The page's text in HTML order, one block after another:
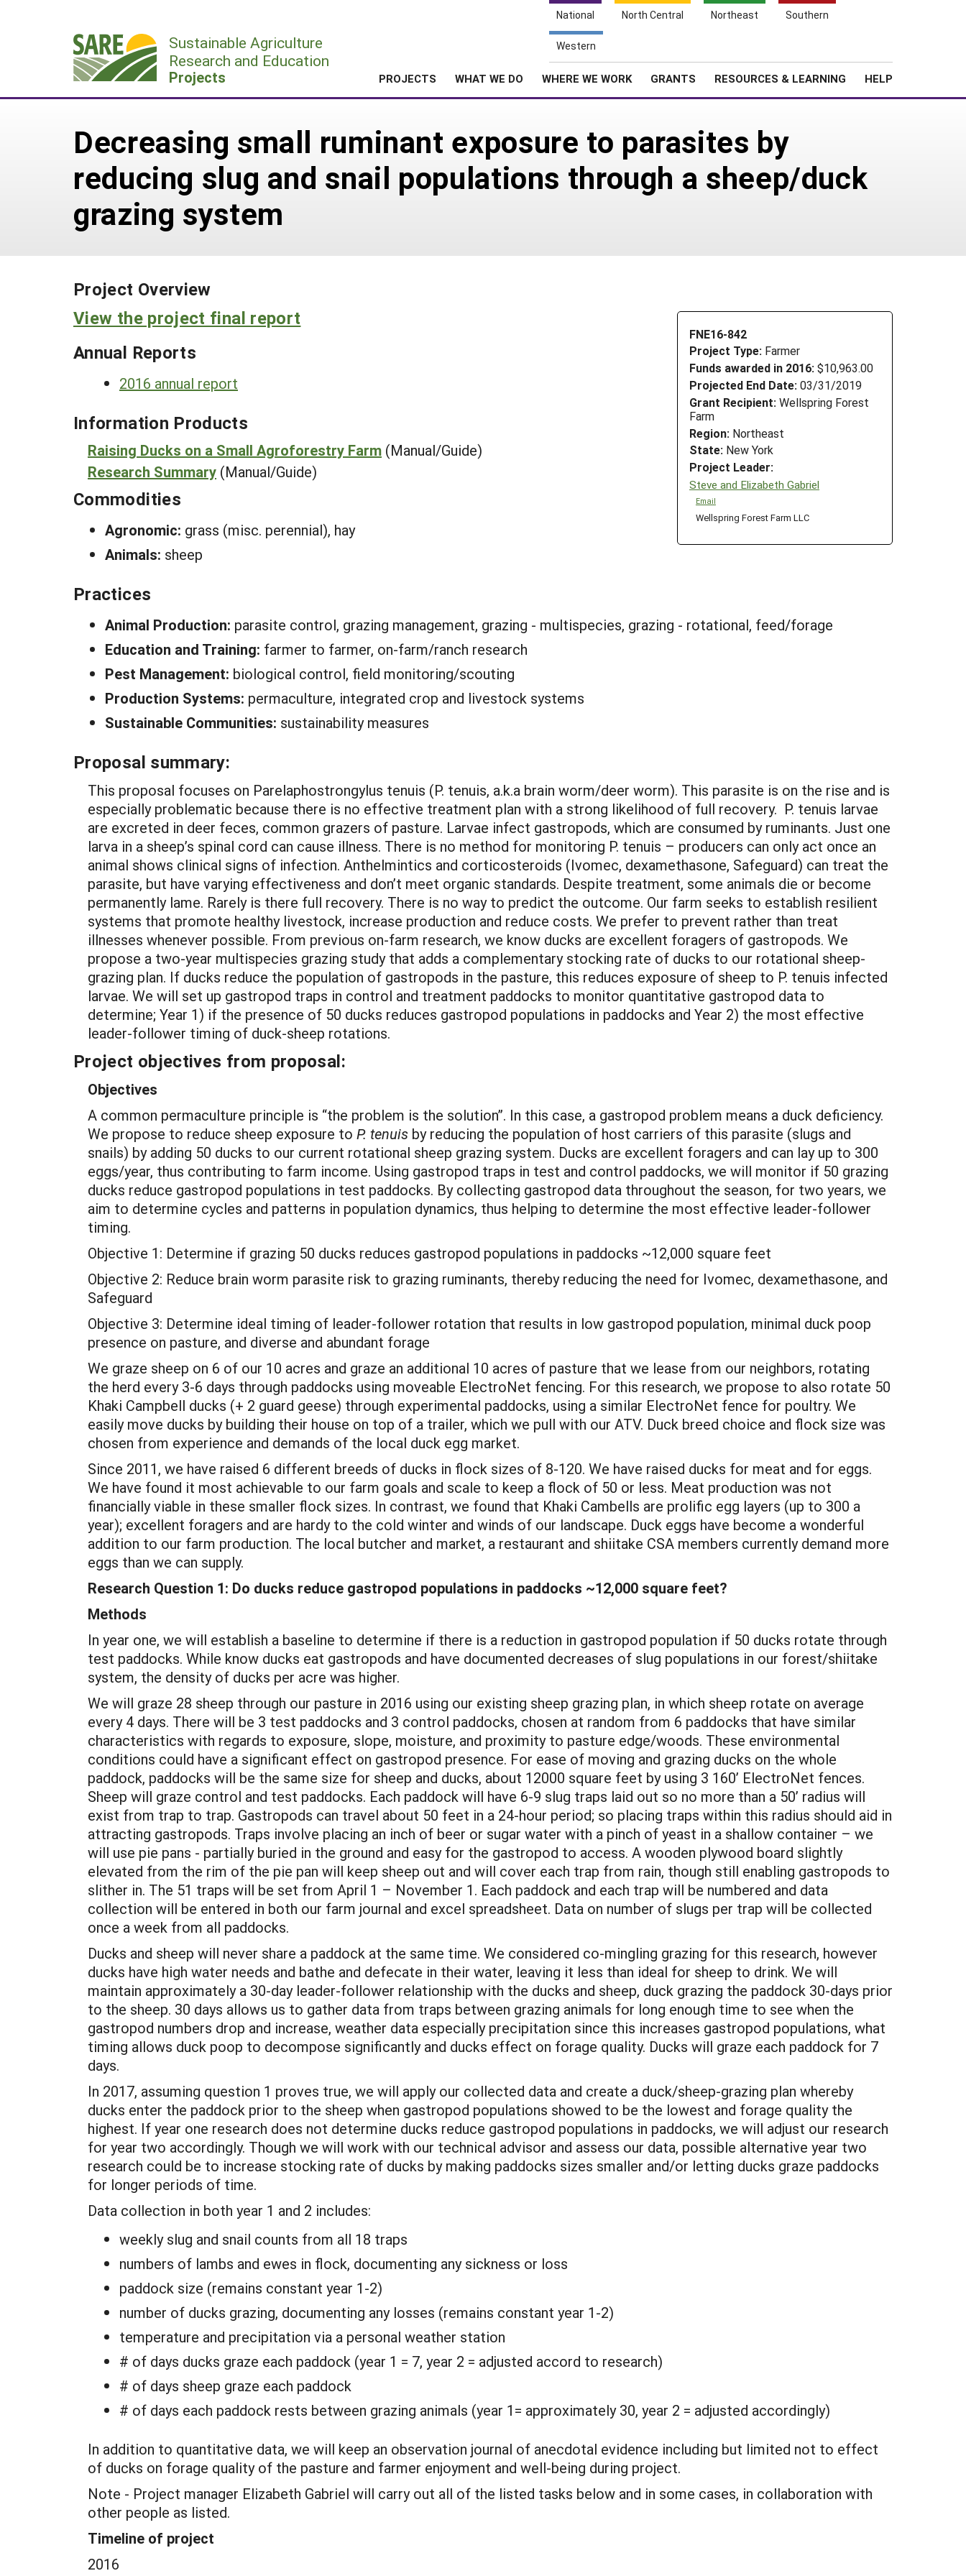
National North Central Northeast Southern
Western
Sustainable Agriculture
Research and Education
Projects PROJECTS WHAT WE DO WHERE WE WORK GRANTS RESOURCES & LEARNING HELP
Decreasing small ruminant exposure to parasites by
reducing slug and snail populations through a sheep/duck
grazing system
Project Overview
FNE16-842
Project Type: Farmer
Funds awarded in 2016: $10,963.00
Projected End Date: 03/31/2019
Grant Recipient: Wellspring Forest
Farm
Region: Northeast
State: New York
Project Leader:
Steve and Elizabeth Gabriel
Email
Wellspring Forest Farm LLC
View the project final report
Annual Reports
2016 annual report
Information Products
Raising Ducks on a Small Agroforestry Farm (Manual/Guide)
Research Summary (Manual/Guide)
Commodities
Agronomic: grass (misc. perennial), hay
Animals: sheep
Practices
Animal Production: parasite control, grazing management, grazing - multispecies, grazing - rotational, feed/forage
Education and Training: farmer to farmer, on-farm/ranch research
Pest Management: biological control, field monitoring/scouting
Production Systems: permaculture, integrated crop and livestock systems
Sustainable Communities: sustainability measures
Proposal summary:
This proposal focuses on Parelaphostrongylus tenuis (P. tenuis, a.k.a brain worm/deer worm). This parasite is on the rise and is
especially problematic because there is no effective treatment plan with a strong likelihood of full recovery. P. tenuis larvae
are excreted in deer feces, common grazers of pasture. Larvae infect gastropods, which are consumed by ruminants. Just one
larva in a sheep’s spinal cord can cause illness. There is no method for monitoring P. tenuis – producers can only act once an
animal shows clinical signs of infection. Anthelmintics and corticosteroids (Ivomec, dexamethasone, Safeguard) can treat the
parasite, but have varying effectiveness and don’t meet organic standards. Despite treatment, some animals die or become
permanently lame. Rarely is there full recovery. There is no way to predict the outcome. Our farm seeks to establish resilient
systems that promote healthy livestock, increase production and reduce costs. We prefer to prevent rather than treat
illnesses whenever possible. From previous on-farm research, we know ducks are excellent foragers of gastropods. We
propose a two-year multispecies grazing study that adds a complementary stocking rate of ducks to our rotational sheep-
grazing plan. If ducks reduce the population of gastropods in the pasture, this reduces exposure of sheep to P. tenuis infected
larvae. We will set up gastropod traps in control and treatment paddocks to monitor quantitative gastropod data to
determine; Year 1) if the presence of 50 ducks reduces gastropod populations in paddocks and Year 2) the most effective
leader-follower timing of duck-sheep rotations.
Project objectives from proposal:
Objectives
A common permaculture principle is “the problem is the solution”. In this case, a gastropod problem means a duck deficiency.
We propose to reduce sheep exposure to P. tenuis by reducing the population of host carriers of this parasite (slugs and
snails) by adding 50 ducks to our current rotational sheep grazing system. Ducks are excellent foragers and can lay up to 300
eggs/year, thus contributing to farm income. Using gastropod traps in test and control paddocks, we will monitor if 50 grazing
ducks reduce gastropod populations in test paddocks. By collecting gastropod data throughout the season, for two years, we
aim to determine cycles and patterns in population dynamics, thus helping to determine the most effective leader-follower
timing.
Objective 1: Determine if grazing 50 ducks reduces gastropod populations in paddocks ~12,000 square feet
Objective 2: Reduce brain worm parasite risk to grazing ruminants, thereby reducing the need for Ivomec, dexamethasone, and
Safeguard
Objective 3: Determine ideal timing of leader-follower rotation that results in low gastropod population, minimal duck poop
presence on pasture, and diverse and abundant forage
We graze sheep on 6 of our 10 acres and graze an additional 10 acres of pasture that we lease from our neighbors, rotating
the herd every 3-6 days through paddocks using moveable ElectroNet fencing. For this research, we propose to also rotate 50
Khaki Campbell ducks (+ 2 guard geese) through experimental paddocks, using a similar ElectroNet fence for poultry. We
easily move ducks by building their house on top of a trailer, which we pull with our ATV. Duck breed choice and flock size was
chosen from experience and demands of the local duck egg market.
Since 2011, we have raised 6 different breeds of ducks in flock sizes of 8-120. We have raised ducks for meat and for eggs.
We have found it most achievable to our farm goals and scale to keep a flock of 50 or less. Meat production was not
financially viable in these smaller flock sizes. In contrast, we found that Khaki Cambells are prolific egg layers (up to 300 a
year); excellent foragers and are hardy to the cold winter and winds of our landscape. Duck eggs have become a wonderful
addition to our farm production. The local butcher and market, a restaurant and shiitake CSA members currently demand more
eggs than we can supply.
Research Question 1: Do ducks reduce gastropod populations in paddocks ~12,000 square feet?
Methods
In year one, we will establish a baseline to determine if there is a reduction in gastropod population if 50 ducks rotate through
test paddocks. While know ducks eat gastropods and have documented decreases of slug populations in our forest/shiitake
system, the density of ducks per acre was higher.
We will graze 28 sheep through our pasture in 2016 using our existing sheep grazing plan, in which sheep rotate on average
every 4 days. There will be 3 test paddocks and 3 control paddocks, chosen at random from 6 paddocks that have similar
characteristics with regards to exposure, slope, moisture, and proximity to pasture edge/woods. These environmental
conditions could have a significant effect on gastropod presence. For ease of moving and grazing ducks on the whole
paddock, paddocks will be the same size for sheep and ducks, about 12000 square feet by using 3 160’ ElectroNet fences.
Sheep will graze control and test paddocks. Each paddock will have 6-9 slug traps laid out so no more than a 50’ radius will
exist from trap to trap. Gastropods can travel about 50 feet in a 24-hour period; so placing traps within this radius should aid in
attracting gastropods. Traps involve placing an inch of beer or sugar water with a pinch of yeast in a shallow container – we
will use pie pans - partially buried in the ground and easy for the gastropod to access. A wooden plywood board slightly
elevated from the rim of the pie pan will keep sheep out and will cover each trap from rain, though still enabling gastropods to
slither in. The 51 traps will be set from April 1 – November 1. Each paddock and each trap will be numbered and data
collection will be entered in both our farm journal and excel spreadsheet. Data on number of slugs per trap will be collected
once a week from all paddocks.
Ducks and sheep will never share a paddock at the same time. We considered co-mingling grazing for this research, however
ducks have high water needs and bathe and defecate in their water, leaving it less than ideal for sheep to drink. We will
maintain approximately a 30-day leader-follower relationship with the ducks and sheep, duck grazing the paddock 30-days prior
to the sheep. 30 days allows us to gather data from traps between grazing animals for long enough time to see when the
gastropod numbers drop and increase, weather data especially precipitation since this increases gastropod populations, what
timing allows duck poop to decompose significantly and ducks effect on forage quality. Ducks will graze each paddock for 7
days.
In 2017, assuming question 1 proves true, we will apply our collected data and create a duck/sheep-grazing plan whereby
ducks enter the paddock prior to the sheep when gastropod populations showed to be the lowest and forage quality the
highest. If year one research does not determine ducks reduce gastropod populations in paddocks, we will adjust our research
for year two accordingly. Though we will work with our technical advisor and assess our data, possible alternative year two
research could be to increase stocking rate of ducks by making paddocks sizes smaller and/or letting ducks graze paddocks
for longer periods of time.
Data collection in both year 1 and 2 includes:
weekly slug and snail counts from all 18 traps
numbers of lambs and ewes in flock, documenting any sickness or loss
paddock size (remains constant year 1-2)
number of ducks grazing, documenting any losses (remains constant year 1-2)
temperature and precipitation via a personal weather station
# of days ducks graze each paddock (year 1 = 7, year 2 = adjusted accord to research)
# of days sheep graze each paddock
# of days each paddock rests between grazing animals (year 1= approximately 30, year 2 = adjusted accordingly)
In addition to quantitative data, we will keep an observation journal of anecdotal evidence including but limited not to effect
of ducks on forage quality of the pasture and farmer enjoyment and well-being during project.
Note - Project manager Elizabeth Gabriel will carry out all of the listed tasks below and in some cases, in collaboration with
other people as listed.
Timeline of project
2016